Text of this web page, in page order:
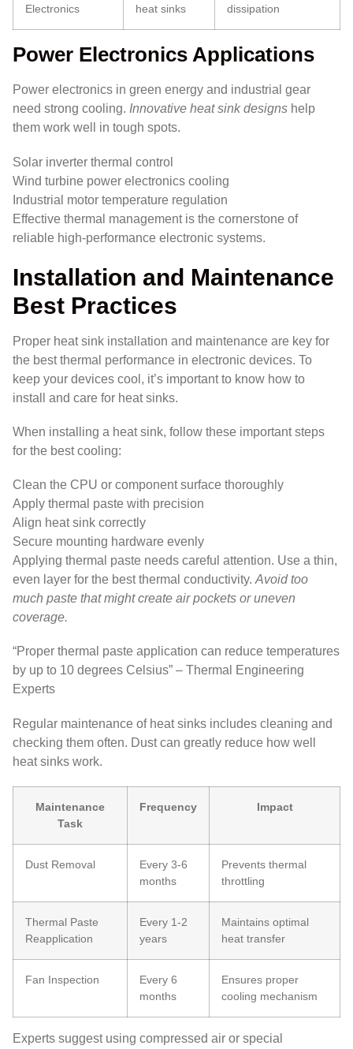
Electronics
heat sinks
dissipation
Power Electronics Applications
Power electronics in green energy and industrial gear
need strong cooling. Innovative heat sink designs help
them work well in tough spots.
Solar inverter thermal control
Wind turbine power electronics cooling
Industrial motor temperature regulation
Effective thermal management is the cornerstone of
reliable high-performance electronic systems.
Installation and Maintenance
Best Practices
Proper heat sink installation and maintenance are key for
the best thermal performance in electronic devices. To
keep your devices cool, it’s important to know how to
install and care for heat sinks.
When installing a heat sink, follow these important steps
for the best cooling:
Clean the CPU or component surface thoroughly
Apply thermal paste with precision
Align heat sink correctly
Secure mounting hardware evenly
Applying thermal paste needs careful attention. Use a thin,
even layer for the best thermal conductivity. Avoid too
much paste that might create air pockets or uneven
coverage.
“Proper thermal paste application can reduce temperatures
by up to 10 degrees Celsius” – Thermal Engineering
Experts
Regular maintenance of heat sinks includes cleaning and
checking them often. Dust can greatly reduce how well
heat sinks work.
Maintenance
Task
Frequency Impact
Dust Removal
Every 3-6
months
Prevents thermal
throttling
Thermal Paste
Reapplication
Every 1-2
years
Maintains optimal
heat transfer
Fan Inspection
Every 6
months
Ensures proper
cooling mechanism
Experts suggest using compressed air or special